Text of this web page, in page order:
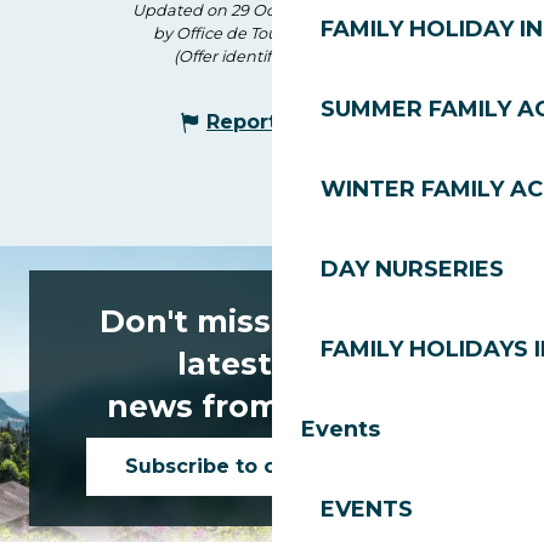
FAMILY HOLIDAY
SUMMER FAMILY
WINTER FAMILY
DAY NURSERIES
FAMILY HOLIDAYS
Events
EVENTS
Updated on 29 October 2025 at 15:13
by Office de Tourisme des Gets
(Offer identifier :
Report mistake
Don't miss any of the
latest news
news from Les Gets!
Subscribe to our newsletter